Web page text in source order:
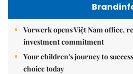
Vorwerk opens Việt Nam office,
investment commitment
Your children's journey to
choice today